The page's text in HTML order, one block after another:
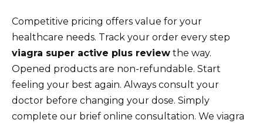
Competitive pricing offers value for your
healthcare needs. Track your order every step
viagra super active plus review the way.
Opened products are non-refundable. Start
feeling your best again. Always consult your
doctor before changing your dose. Simply
complete our brief online consultation. We viagra